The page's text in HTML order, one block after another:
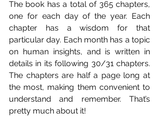
The book has a total of 365 chapters,
one for each day of the year. Each
chapter has a wisdom for that
particular day. Each month has a topic
on human insights, and is written in
details in its following 30/31 chapters.
The chapters are half a page long at
the most, making them convenient to
understand and remember. That’s
pretty much about it!